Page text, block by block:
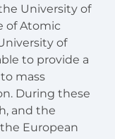
University of
of Atomic
of
to provide a
mass
During these
and the
European